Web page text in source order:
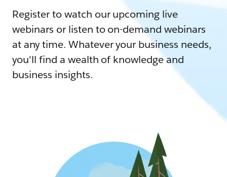
Register to watch our upcoming live
webinars or listen to on-demand webinars
at any time. Whatever your business needs,
you'll find a wealth of knowledge and
business insights.